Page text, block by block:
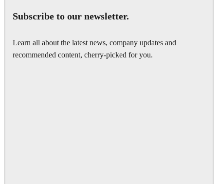
Subscribe to our newsletter.
Learn all about the latest news, company updates and
recommended content, cherry-picked for you.